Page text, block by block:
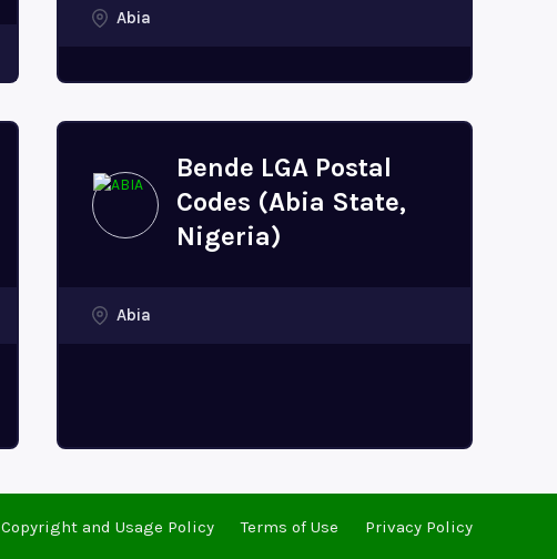
Abia
Bende LGA Postal
Codes (Abia State,
Nigeria)
Abia
Copyright and Usage Policy Terms of Use Privacy Policy